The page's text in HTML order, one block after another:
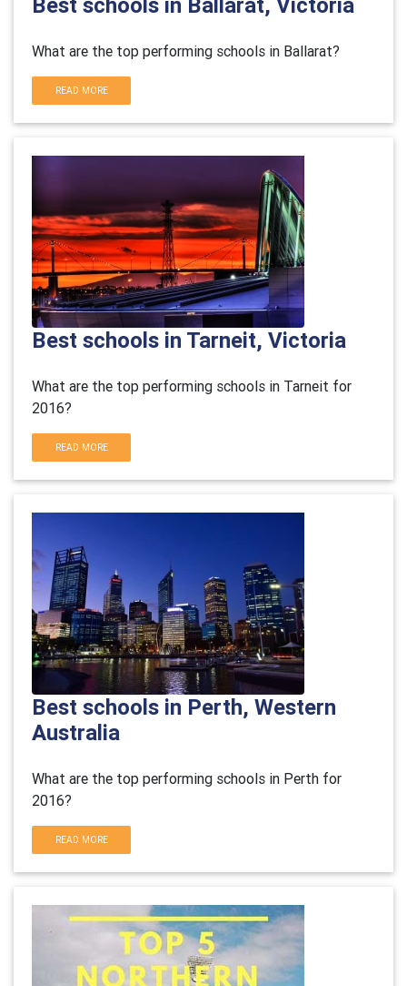
What are the top performing schools in Ballarat?
READ MORE
Best schools in Tarneit, Victoria
What are the top performing schools in Tarneit for
2016?
READ MORE
Best schools in Perth, Western
Australia
What are the top performing schools in Perth for
2016?
READ MORE